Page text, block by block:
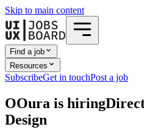
Skip to main content
Find a job
Resources
SubscribeGet in touchPost a job
OOura is hiring
Design